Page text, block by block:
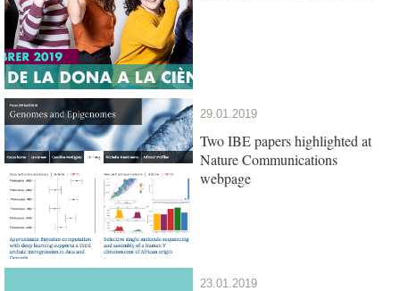
29.01.2019
Two IBE papers highlighted at
Nature Communications
webpage
23.01.2019